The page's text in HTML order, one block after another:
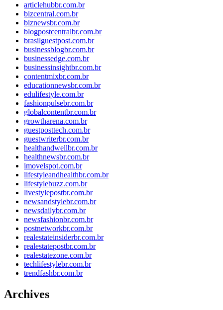
articlehubbr.com.br
bizcentral.com.br
biznewsbr.com.br
blogpostcentralbr.com.br
brasilguestpost.com.br
businessblogbr.com.br
businessedge.com.br
businessinsightbr.com.br
contentmixbr.com.br
educationnewsbr.com.br
edulifestyle.com.br
fashionpulsebr.com.br
globalcontentbr.com.br
growtharena.com.br
guestposttech.com.br
guestwriterbr.com.br
healthandwellbr.com.br
healthnewsbr.com.br
imovelspot.com.br
lifestyleandhealthbr.com.br
lifestylebuzz.com.br
livestylepostbr.com.br
newsandstylebr.com.br
newsdailybr.com.br
newsfashionbr.com.br
postnetworkbr.com.br
realestateinsiderbr.com.br
realestatepostbr.com.br
realestatezone.com.br
techlifestylebr.com.br
trendfashbr.com.br
Archives